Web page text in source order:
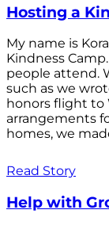
Hosting a
My name is
Kindness
people attend.
such as we
honors flight to
arrangements
homes, we
Read Story
Help with